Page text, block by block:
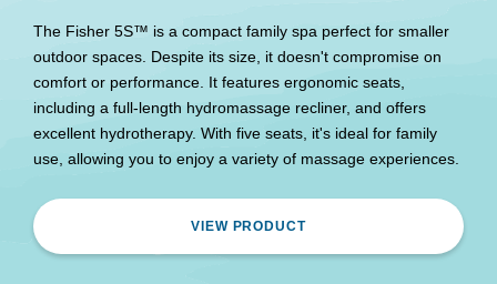
The Fisher 5S™ is a compact family spa perfect for smaller
outdoor spaces. Despite its size, it doesn't compromise on
comfort or performance. It features ergonomic seats,
including a full-length hydromassage recliner, and offers
excellent hydrotherapy. With five seats, it's ideal for family
use, allowing you to enjoy a variety of massage experiences.
VIEW PRODUCT